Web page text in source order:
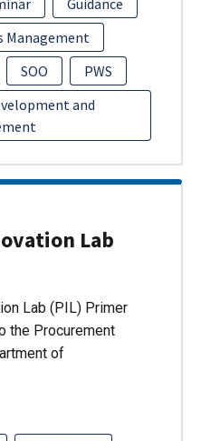
Guidance
Management
SOO
PWS
and
Lab
Lab (PIL) Primer
the Procurement
of